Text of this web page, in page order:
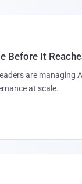
Before It
are managing
at scale.